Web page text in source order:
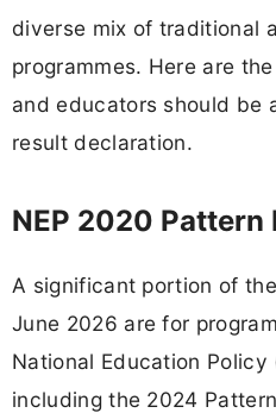
diverse mix of traditional
programmes. Here are
and educators should be
result declaration.
NEP 2020 Pattern
A significant portion of
June 2026 are for
National Education
including the 2024